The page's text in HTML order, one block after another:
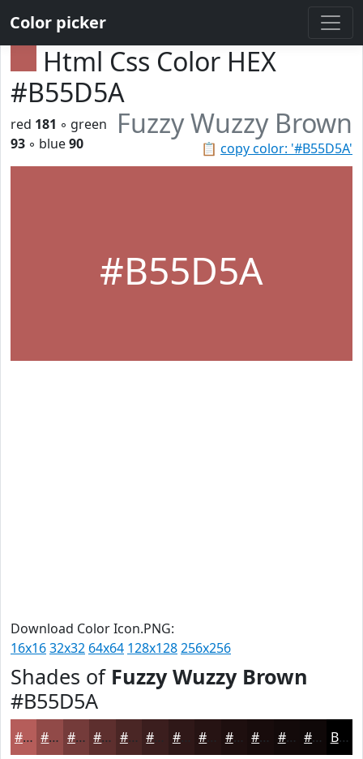
Color picker
Html Css Color HEX
#B55D5A
Fuzzy Wuzzy Brown
📋 copy color: '#B55D5A'
red 181 ◦ green
93 ◦ blue90
#B55D5A
Download Color Icon.PNG:
16x1632x32 64x64 128x128256x256
Shades of Fuzzy Wuzzy Brown
#B55D5A
#B55D5A #914A48 #743B3A #5D2F2E #4A2625 #3B1E1E #2F1818 #1E0F0F #180C0C #130A0A #0F0808 Black